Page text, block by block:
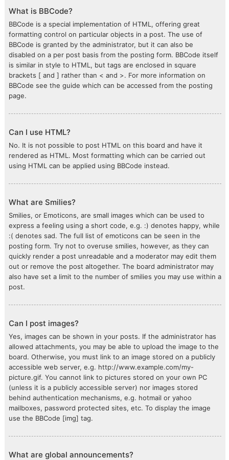
What is BBCode?
BBCode is a special implementation of HTML, offering great
formatting control on particular objects in a post. The use of
BBCode is granted by the administrator, but it can also be
disabled on a per post basis from the posting form. BBCode itself
is similar in style to HTML, but tags are enclosed in square
brackets [ and ] rather than < and >. For more information on
BBCode see the guide which can be accessed from the posting
page.
Can I use HTML?
No. It is not possible to post HTML on this board and have it
rendered as HTML. Most formatting which can be carried out
using HTML can be applied using BBCode instead.
What are Smilies?
Smilies, or Emoticons, are small images which can be used to
express a feeling using a short code, e.g. :) denotes happy, while
:( denotes sad. The full list of emoticons can be seen in the
posting form. Try not to overuse smilies, however, as they can
quickly render a post unreadable and a moderator may edit them
out or remove the post altogether. The board administrator may
also have set a limit to the number of smilies you may use within a
post.
Can I post images?
Yes, images can be shown in your posts. If the administrator has
allowed attachments, you may be able to upload the image to the
board. Otherwise, you must link to an image stored on a publicly
accessible web server, e.g. http://www.example.com/my-
picture.gif. You cannot link to pictures stored on your own PC
(unless it is a publicly accessible server) nor images stored
behind authentication mechanisms, e.g. hotmail or yahoo
mailboxes, password protected sites, etc. To display the image
use the BBCode [img] tag.
What are global announcements?